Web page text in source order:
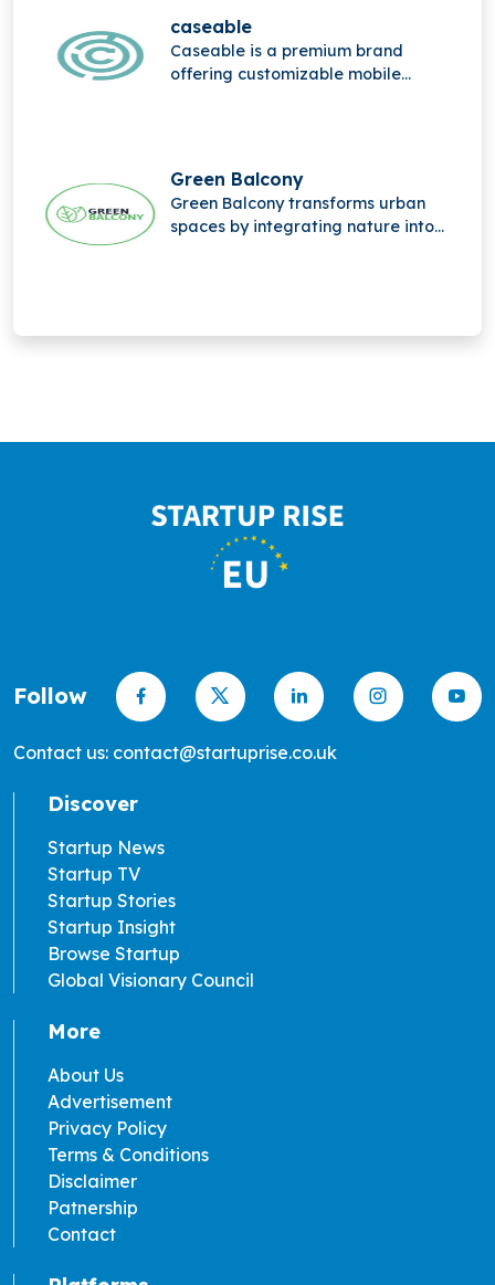
caseable
Caseable is a premium brand
offering customizable mobile
Green Balcony
Green Balcony transforms urban
spaces by integrating nature into
Follow
Contact us: contact@startuprise.co.uk
Discover
Startup News
Startup TV
Startup Stories
Startup Insight
Browse Startup
Global Visionary Council
More
About Us
Advertisement
Privacy Policy
Terms & Conditions
Disclaimer
Patnership
Contact